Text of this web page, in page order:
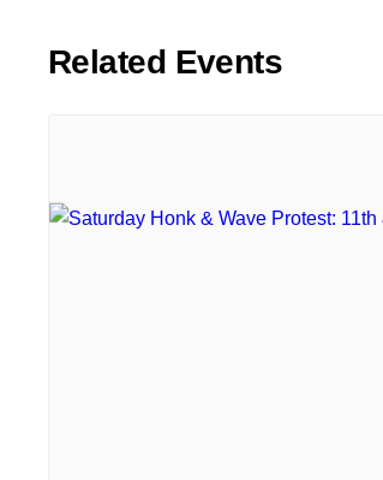
Related Events